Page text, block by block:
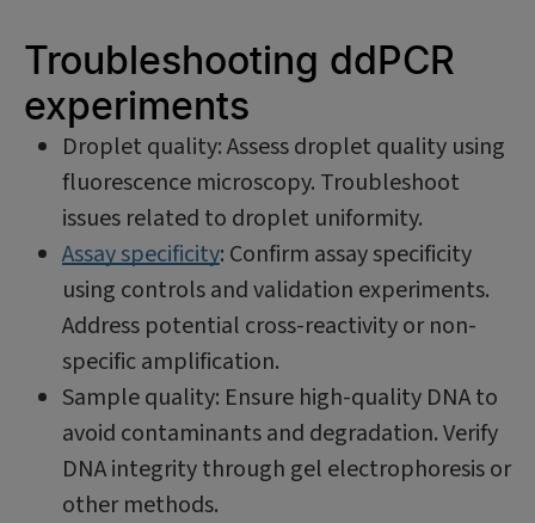
Troubleshooting ddPCR
experiments
Droplet quality: Assess droplet quality using
fluorescence microscopy. Troubleshoot
issues related to droplet uniformity.
Assay specificity: Confirm assay specificity
using controls and validation experiments.
Address potential cross-reactivity or non-
specific amplification.
Sample quality: Ensure high-quality DNA to
avoid contaminants and degradation. Verify
DNA integrity through gel electrophoresis or
other methods.